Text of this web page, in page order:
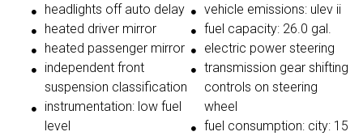
headlights off auto delay
heated driver mirror
heated passenger mirror
independent front
suspension classification
instrumentation: low fuel
level
vehicle emissions: ulev ii
fuel capacity: 26.0 gal.
electric power steering
transmission gear shifting
controls on steering
wheel
fuel consumption: city: 15